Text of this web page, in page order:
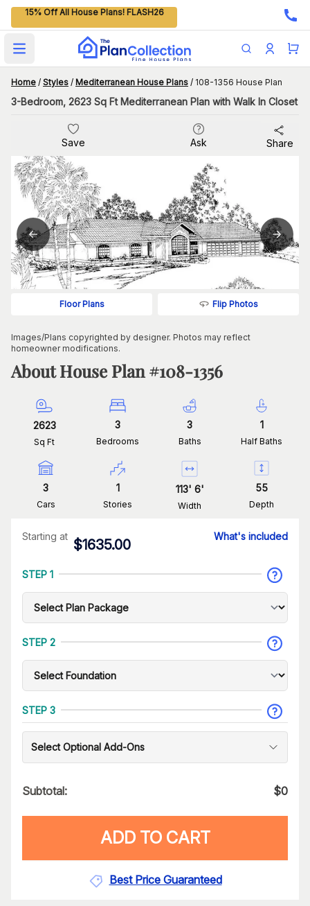
15% Off All House Plans! FLASH26
Open main menu
Home / Styles / Mediterranean House Plans / 108-1356 House Plan
3-Bedroom, 2623 Sq Ft Mediterranean Plan with Walk In Closet
Save Ask Share
Floor Plans Flip Photos
Images/Plans copyrighted by designer. Photos may reflect
homeowner modifications.
About House Plan #108-1356
2623
Sq Ft
3
Bedrooms
3
Baths
1
Half Baths
3
Cars
1
Stories
113' 6'
Width
55
Depth
Starting at
$1635.00
What's included
STEP 1
STEP 2
STEP 3
Select Optional Add-Ons
Subtotal: $0
ADD TO CART
Best Price Guaranteed